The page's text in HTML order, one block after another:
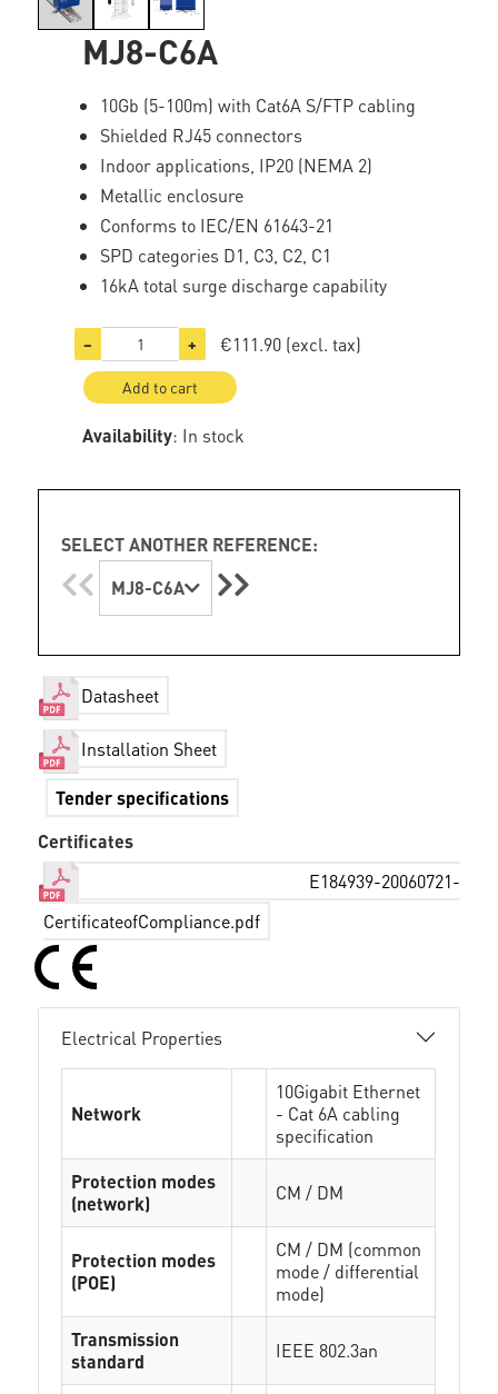
MJ8-C6A
10Gb (5-100m) with Cat6A S/FTP cabling
Shielded RJ45 connectors
Indoor applications, IP20 (NEMA 2)
Metallic enclosure
Conforms to IEC/EN 61643-21
SPD categories D1, C3, C2, C1
16kA total surge discharge capability
− + €111.90 (excl. tax)
Add to cart
Availability: In stock
SELECT ANOTHER REFERENCE:
MJ8-C6A
Datasheet
Installation Sheet
Tender specifications
Certificates
E184939-20060721-
CertificateofCompliance.pdf
Electrical Properties
Network
10Gigabit Ethernet
- Cat 6A cabling
specification
Protection modes
(network)
CM / DM
Protection modes
(POE)
CM / DM (common
mode / differential
mode)
Transmission
standard
IEEE 802.3an